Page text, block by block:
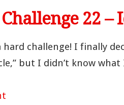
22 –
hard challenge! I finally
but I didn’t know